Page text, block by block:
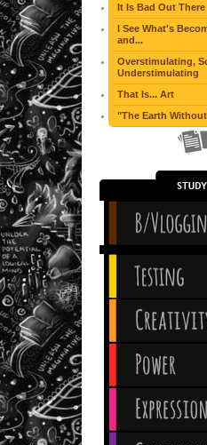
It Is Bad Out There
I See What's
and...
Overstimulating,
Understimulating
That Is... Art
"The Earth